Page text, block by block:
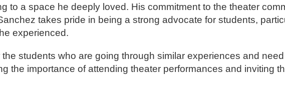
to a space he deeply loved. His commitment to the theater
takes pride in being a strong advocate for students,
experienced.
students who are going through similar experiences and
the importance of attending theater performances and inviting